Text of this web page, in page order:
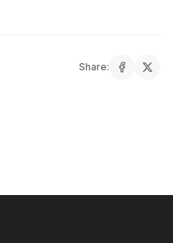
Share: